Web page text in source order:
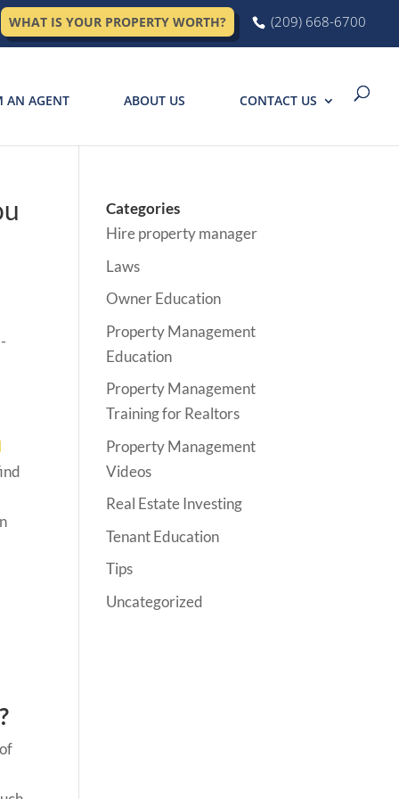
(209) 668-6700
WHAT IS YOUR PROPERTY WORTH?
AN AGENT ABOUT US CONTACT US
Categories
Hire property manager
Laws
Owner Education
Property Management
Education
Property Management
Training for Realtors
Property Management
Videos
Real Estate Investing
Tenant Education
Tips
Uncategorized